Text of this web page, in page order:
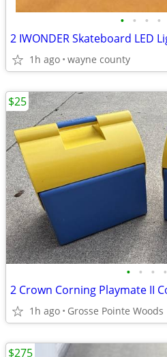
• • • •
1h ago wayne county
• • • •
1h ago Grosse Pointe Woods
$25
$275